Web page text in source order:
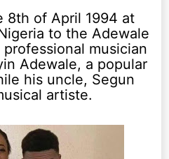
8th of April 1994 at
to the Adewale
musician
Adewale, a popular
his uncle, Segun
artiste.